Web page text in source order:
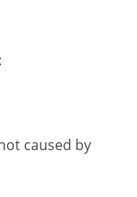
caused by